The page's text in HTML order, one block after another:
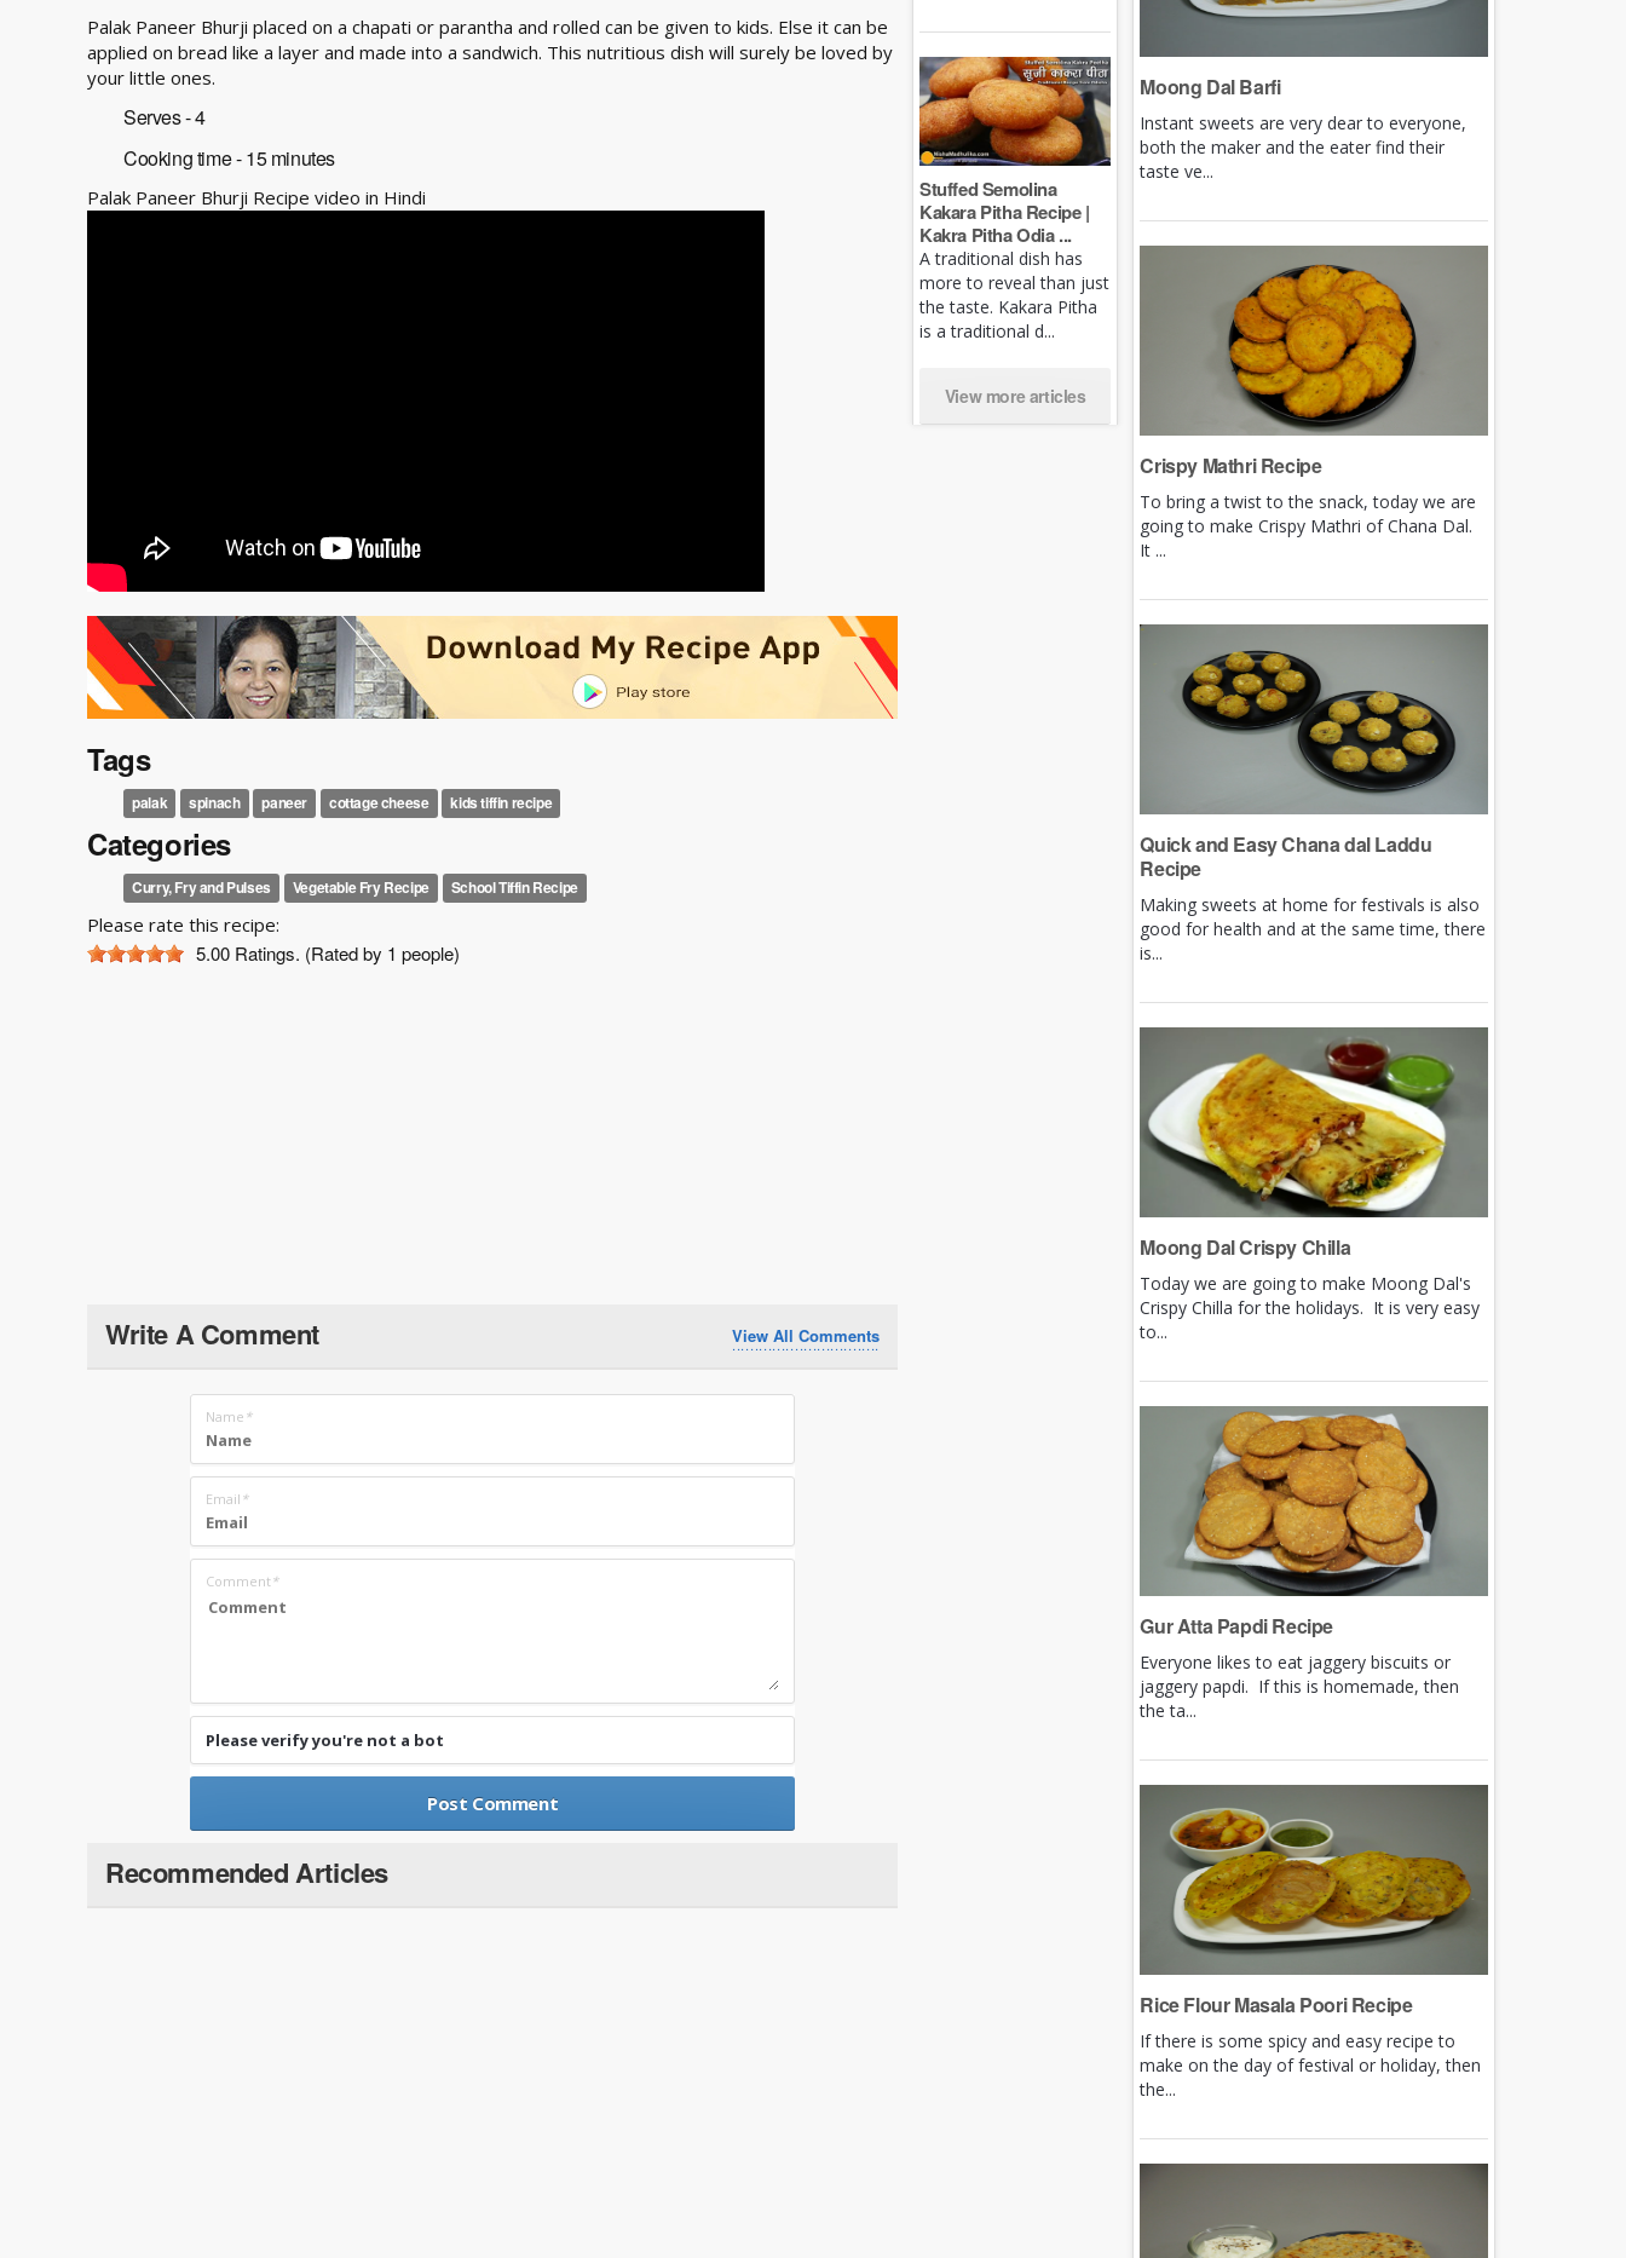
Palak Paneer Bhurji placed on a chapati or parantha and rolled can be given to kids. Else it can be
applied on bread like a layer and made into a sandwich. This nutritious dish will surely be loved by
your little ones.
Serves - 4
Cooking time - 15 minutes
Palak Paneer Bhurji Recipe video in Hindi
Tags
palak spinach paneer cottage cheese kids tiffin recipe
Categories
Curry, Fry and Pulses Vegetable Fry Recipe School Tiffin Recipe
Please rate this recipe:
5.00 Ratings. (Rated by 1 people)
Write A Comment View All Comments
Name *
Email *
Comment*
Please verify you're not a bot
Recommended Articles
Stuffed Semolina
Kakara Pitha Recipe |
Kakra Pitha Odia ...
A traditional dish has
more to reveal than just
the taste. Kakara Pitha
is a traditional d...
View more articles
Moong Dal Barfi
Instant sweets are very dear to everyone,
both the maker and the eater find their
taste ve...
Crispy Mathri Recipe
To bring a twist to the snack, today we are
going to make Crispy Mathri of Chana Dal.
It ...
Quick and Easy Chana dal Laddu
Recipe
Making sweets at home for festivals is also
good for health and at the same time, there
is...
Moong Dal Crispy Chilla
Today we are going to make Moong Dal's
Crispy Chilla for the holidays. It is very easy
to...
Gur Atta Papdi Recipe
Everyone likes to eat jaggery biscuits or
jaggery papdi. If this is homemade, then
the ta...
Rice Flour Masala Poori Recipe
If there is some spicy and easy recipe to
make on the day of festival or holiday, then
the...